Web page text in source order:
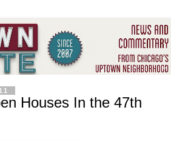
Houses In the 47th